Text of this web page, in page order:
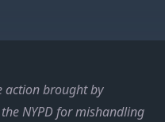
action brought by
NYPD for mishandling